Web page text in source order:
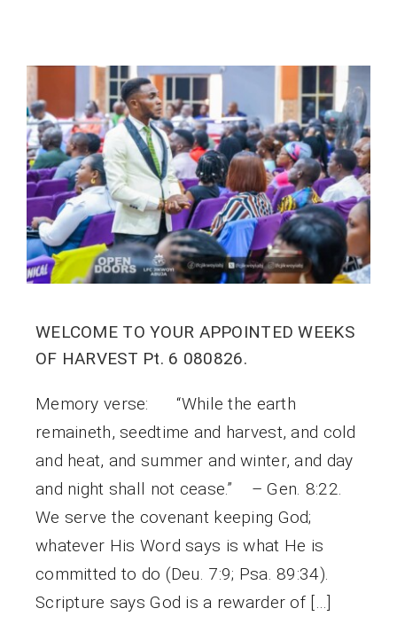
WELCOME TO YOUR APPOINTED WEEKS
OF HARVEST Pt. 6 080826.
Memory verse: “While the earth
remaineth, seedtime and harvest, and cold
and heat, and summer and winter, and day
and night shall not cease.” – Gen. 8:22.
We serve the covenant keeping God;
whatever His Word says is what He is
committed to do (Deu. 7:9; Psa. 89:34).
Scripture says God is a rewarder of […]